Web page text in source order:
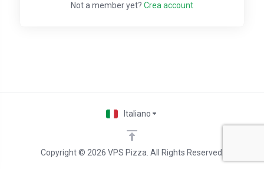
Not a member yet? Crea account
Copyright © 2026 VPS Pizza. All Rights Reserved.
Italiano